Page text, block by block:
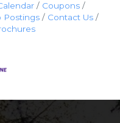
Coupons
Postings
Contact Us